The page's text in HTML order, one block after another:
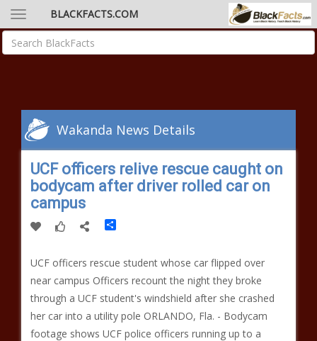
BLACKFACTS.COM
Wakanda News Details
UCF officers relive rescue caught on
bodycam after driver rolled car on
campus
UCF officers rescue student whose car flipped over
near campus Officers recount the night they broke
through a UCF student's windshield after she crashed
her car into a utility pole ORLANDO, Fla. - Bodycam
footage shows UCF police officers running up to a